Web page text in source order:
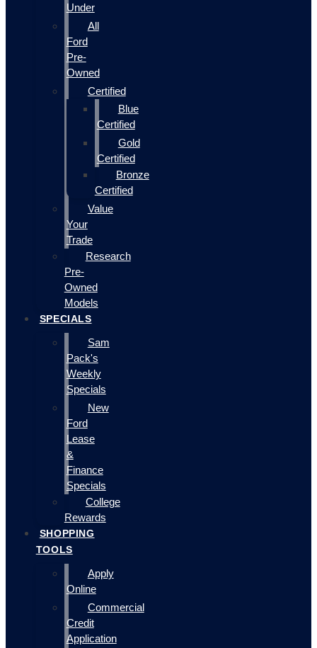
Under
All
Ford
Pre-
Owned
Certified
Blue
Certified
Gold
Certified
Bronze
Certified
Value
Your
Trade
Research
Pre-
Owned
Models
SPECIALS
Sam
Pack's
Weekly
Specials
New
Ford
Lease
&
Finance
Specials
College
Rewards
SHOPPING
TOOLS
Apply
Online
Commercial
Credit
Application